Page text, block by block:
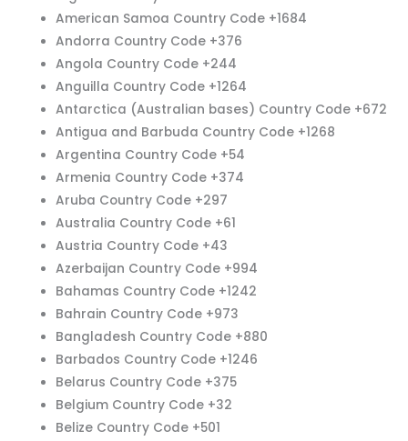
American Samoa Country Code +1684
Andorra Country Code +376
Angola Country Code +244
Anguilla Country Code +1264
Antarctica (Australian bases) Country Code +672
Antigua and Barbuda Country Code +1268
Argentina Country Code +54
Armenia Country Code +374
Aruba Country Code +297
Australia Country Code +61
Austria Country Code +43
Azerbaijan Country Code +994
Bahamas Country Code +1242
Bahrain Country Code +973
Bangladesh Country Code +880
Barbados Country Code +1246
Belarus Country Code +375
Belgium Country Code +32
Belize Country Code +501